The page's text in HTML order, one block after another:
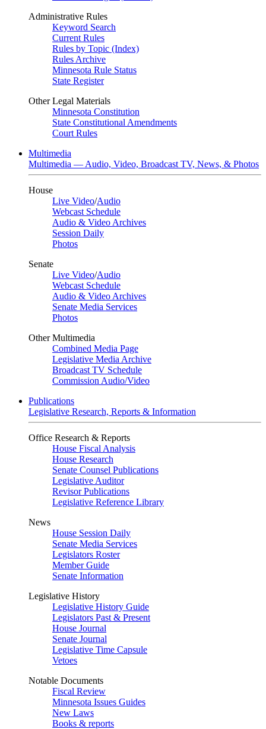
Administrative Rules
Keyword Search
Current Rules
Rules by Topic (Index)
Rules Archive
Minnesota Rule Status
State Register
Other Legal Materials
Minnesota Constitution
State Constitutional Amendments
Court Rules
Multimedia
Multimedia — Audio, Video, Broadcast TV, News, & Photos
House
Live Video/Audio
Webcast Schedule
Audio & Video Archives
Session Daily
Photos
Senate
Live Video/Audio
Webcast Schedule
Audio & Video Archives
Senate Media Services
Photos
Other Multimedia
Combined Media Page
Legislative Media Archive
Broadcast TV Schedule
Commission Audio/Video
Publications
Legislative Research, Reports & Information
Office Research & Reports
House Fiscal Analysis
House Research
Senate Counsel Publications
Legislative Auditor
Revisor Publications
Legislative Reference Library
News
House Session Daily
Senate Media Services
Legislators Roster
Member Guide
Senate Information
Legislative History
Legislative History Guide
Legislators Past & Present
House Journal
Senate Journal
Legislative Time Capsule
Vetoes
Notable Documents
Fiscal Review
Minnesota Issues Guides
New Laws
Books & reports